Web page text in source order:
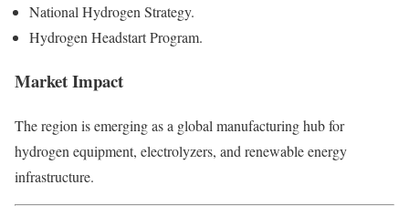
National Hydrogen Strategy.
Hydrogen Headstart Program.
Market Impact
The region is emerging as a global manufacturing hub for
hydrogen equipment, electrolyzers, and renewable energy
infrastructure.